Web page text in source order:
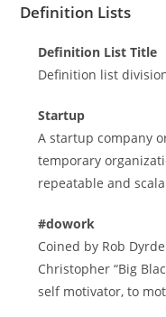
Definition Lists
Definition List Title
Definition list
Startup
A startup company
temporary
repeatable and
#dowork
Coined by Rob
Christopher “Big
self motivator, to